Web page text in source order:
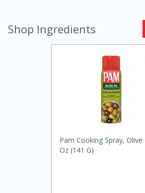
Shop Ingredients
Pam Cooking Spray, Olive
Oz (141 G)